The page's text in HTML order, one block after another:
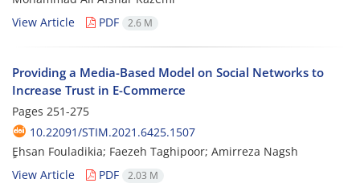
View Article
PDF 2.6 M
Providing a Media-Based Model on Social Networks to
Increase Trust in E-Commerce
Pages 251-275
10.22091/STIM.2021.6425.1507
ٍEhsan Fouladikia; Faezeh Taghipoor; Amirreza Nagsh
View Article
PDF 2.03 M